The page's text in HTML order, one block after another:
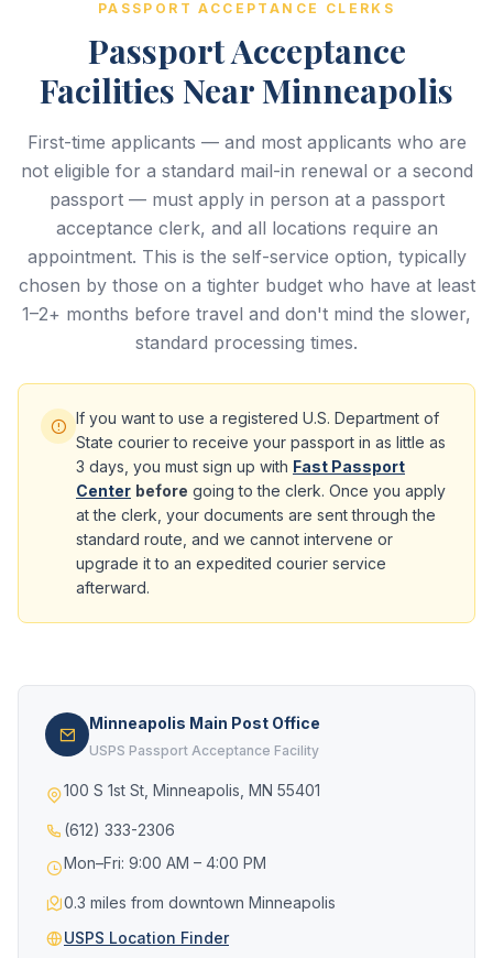
PASSPORT ACCEPTANCE CLERKS
Passport Acceptance
Facilities Near Minneapolis
First-time applicants — and most applicants who are
not eligible for a standard mail-in renewal or a second
passport — must apply in person at a passport
acceptance clerk, and all locations require an
appointment. This is the self-service option, typically
chosen by those on a tighter budget who have at least
1–2+ months before travel and don't mind the slower,
standard processing times.
If you want to use a registered U.S. Department of
State courier to receive your passport in as little as
3 days, you must sign up with Fast Passport
Center before going to the clerk. Once you apply
at the clerk, your documents are sent through the
standard route, and we cannot intervene or
upgrade it to an expedited courier service
afterward.
Minneapolis Main Post Office
USPS Passport Acceptance Facility
100 S 1st St, Minneapolis, MN 55401
(612) 333-2306
Mon–Fri: 9:00 AM – 4:00 PM
0.3 miles from downtown Minneapolis
USPS Location Finder